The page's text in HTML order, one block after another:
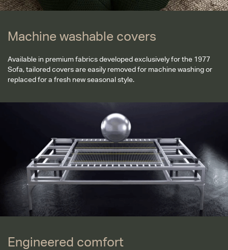
Machine washable covers
Available in premium fabrics developed exclusively for the 1977
Sofa, tailored covers are easily removed for machine washing or
replaced for a fresh new seasonal style.
Engineered comfort